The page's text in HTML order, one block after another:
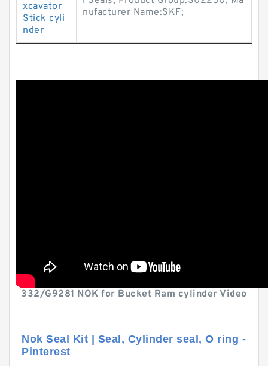
xcavator
Stick cyli
nder
nufacturer Name:SKF;
332/G9281 NOK for Bucket Ram cylinder Video
Nok Seal Kit | Seal, Cylinder seal, O ring -
Pinterest